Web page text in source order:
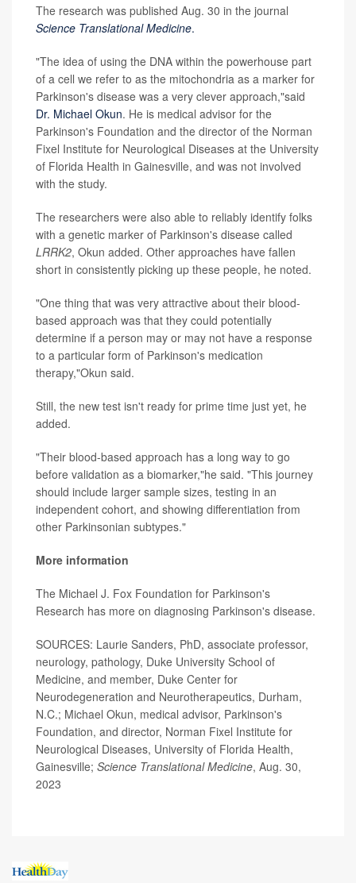
The research was published Aug. 30 in the journal
Science Translational Medicine.
"The idea of using the DNA within the powerhouse part
of a cell we refer to as the mitochondria as a marker for
Parkinson's disease was a very clever approach,"said
Dr. Michael Okun. He is medical advisor for the
Parkinson's Foundation and the director of the Norman
Fixel Institute for Neurological Diseases at the University
of Florida Health in Gainesville, and was not involved
with the study.
The researchers were also able to reliably identify folks
with a genetic marker of Parkinson's disease called
LRRK2, Okun added. Other approaches have fallen
short in consistently picking up these people, he noted.
"One thing that was very attractive about their blood-
based approach was that they could potentially
determine if a person may or may not have a response
to a particular form of Parkinson's medication
therapy,"Okun said.
Still, the new test isn't ready for prime time just yet, he
added.
"Their blood-based approach has a long way to go
before validation as a biomarker,"he said. "This journey
should include larger sample sizes, testing in an
independent cohort, and showing differentiation from
other Parkinsonian subtypes."
More information
The Michael J. Fox Foundation for Parkinson's
Research has more on diagnosing Parkinson's disease.
SOURCES: Laurie Sanders, PhD, associate professor,
neurology, pathology, Duke University School of
Medicine, and member, Duke Center for
Neurodegeneration and Neurotherapeutics, Durham,
N.C.; Michael Okun, medical advisor, Parkinson's
Foundation, and director, Norman Fixel Institute for
Neurological Diseases, University of Florida Health,
Gainesville; Science Translational Medicine, Aug. 30,
2023